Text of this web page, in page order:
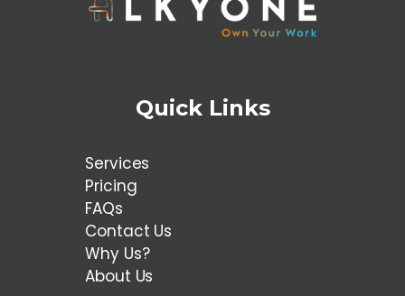
Quick Links
Services
Pricing
FAQs
Contact Us
Why Us?
About Us